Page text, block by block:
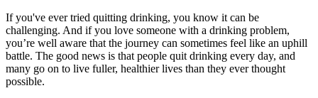
If you've ever tried quitting drinking, you know it can be
challenging. And if you love someone with a drinking problem,
you’re well aware that the journey can sometimes feel like an uphill
battle. The good news is that people quit drinking every day, and
many go on to live fuller, healthier lives than they ever thought
possible.